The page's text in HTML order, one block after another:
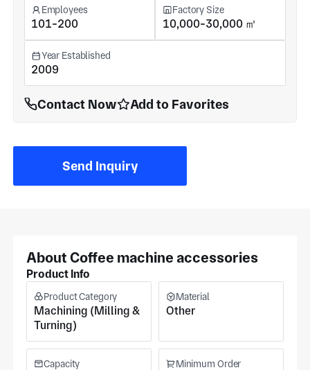
Employees
101-200
Factory Size
10,000-30,000 ㎡
Year Established
2009
Contact Now Add to Favorites
Send Inquiry
About Coffee machine accessories
Product Info
Product Category
Machining (Milling &
Turning)
Material
Other
Capacity
Minimum Order